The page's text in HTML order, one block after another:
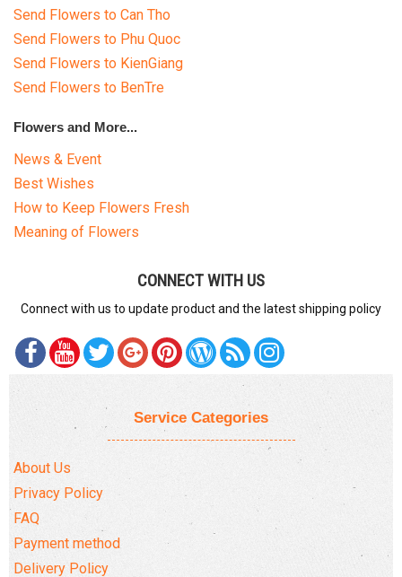
Send Flowers to Can Tho
Send Flowers to Phu Quoc
Send Flowers to KienGiang
Send Flowers to BenTre
Flowers and More...
News & Event
Best Wishes
How to Keep Flowers Fresh
Meaning of Flowers
CONNECT WITH US
Connect with us to update product and the latest shipping policy
Service Categories
About Us
Privacy Policy
FAQ
Payment method
Delivery Policy